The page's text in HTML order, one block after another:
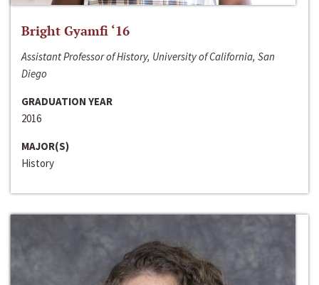
Bright Gyamfi ‘16
Assistant Professor of History, University of California, San
Diego
GRADUATION YEAR
2016
MAJOR(S)
History